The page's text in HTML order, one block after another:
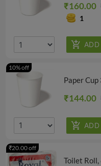
₹160.00
1
Paper
₹144.00
10% off
Toilet Roll,
₹20.00 off